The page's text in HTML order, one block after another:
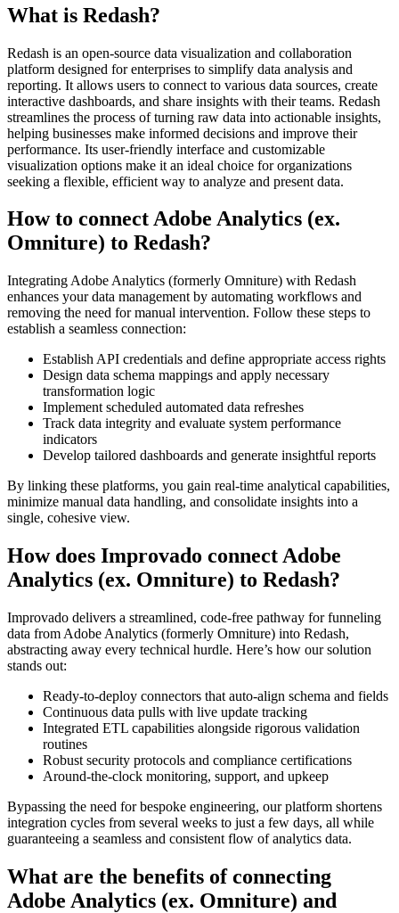
What is Redash?
Redash is an open-source data visualization and collaboration
platform designed for enterprises to simplify data analysis and
reporting. It allows users to connect to various data sources, create
interactive dashboards, and share insights with their teams. Redash
streamlines the process of turning raw data into actionable insights,
helping businesses make informed decisions and improve their
performance. Its user-friendly interface and customizable
visualization options make it an ideal choice for organizations
seeking a flexible, efficient way to analyze and present data.
How to connect Adobe Analytics (ex.
Omniture) to Redash?
Integrating Adobe Analytics (formerly Omniture) with Redash
enhances your data management by automating workflows and
removing the need for manual intervention. Follow these steps to
establish a seamless connection:
Establish API credentials and define appropriate access rights
Design data schema mappings and apply necessary
transformation logic
Implement scheduled automated data refreshes
Track data integrity and evaluate system performance
indicators
Develop tailored dashboards and generate insightful reports
By linking these platforms, you gain real-time analytical capabilities,
minimize manual data handling, and consolidate insights into a
single, cohesive view.
How does Improvado connect Adobe
Analytics (ex. Omniture) to Redash?
Improvado delivers a streamlined, code-free pathway for funneling
data from Adobe Analytics (formerly Omniture) into Redash,
abstracting away every technical hurdle. Here’s how our solution
stands out:
Ready-to-deploy connectors that auto-align schema and fields
Continuous data pulls with live update tracking
Integrated ETL capabilities alongside rigorous validation
routines
Robust security protocols and compliance certifications
Around-the-clock monitoring, support, and upkeep
Bypassing the need for bespoke engineering, our platform shortens
integration cycles from several weeks to just a few days, all while
guaranteeing a seamless and consistent flow of analytics data.
What are the benefits of connecting
Adobe Analytics (ex. Omniture) and